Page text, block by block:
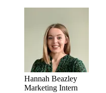
Hannah Beazley
Marketing Intern